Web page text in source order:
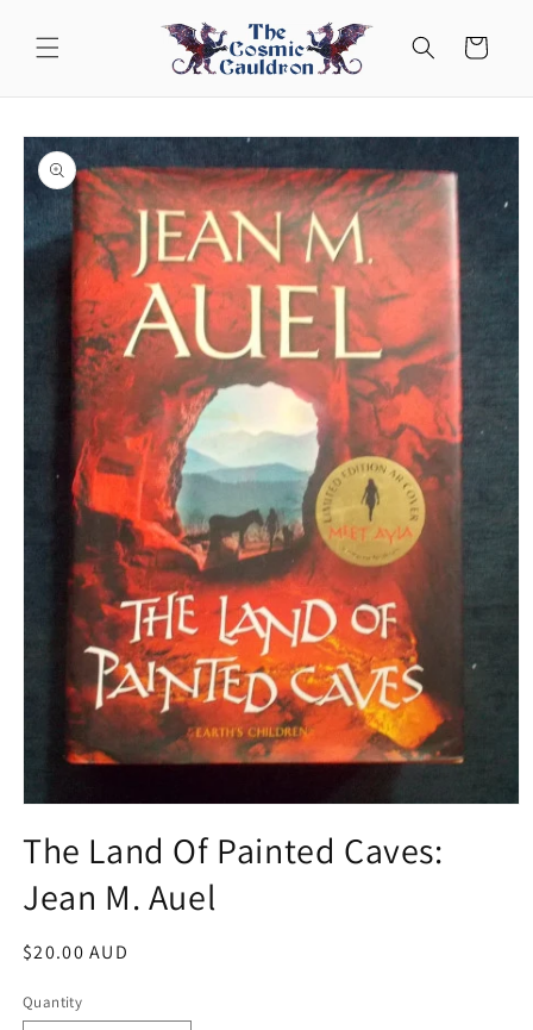
content
Cart
Skip to
product
information
1
in
modal
The Land Of Painted Caves:
Jean M. Auel
Regular
$20.00 AUD
Quantity